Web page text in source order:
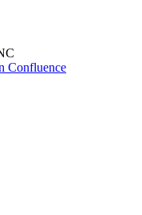
Confluence